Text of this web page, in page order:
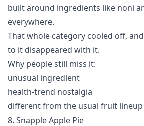
built around ingredients like noni
everywhere.
That whole category cooled off,
to it disappeared with it.
Why people still miss it:
unusual ingredient
health-trend nostalgia
different from the usual fruit lineup
8. Snapple Apple Pie